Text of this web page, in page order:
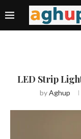
LED Strip
byAghup